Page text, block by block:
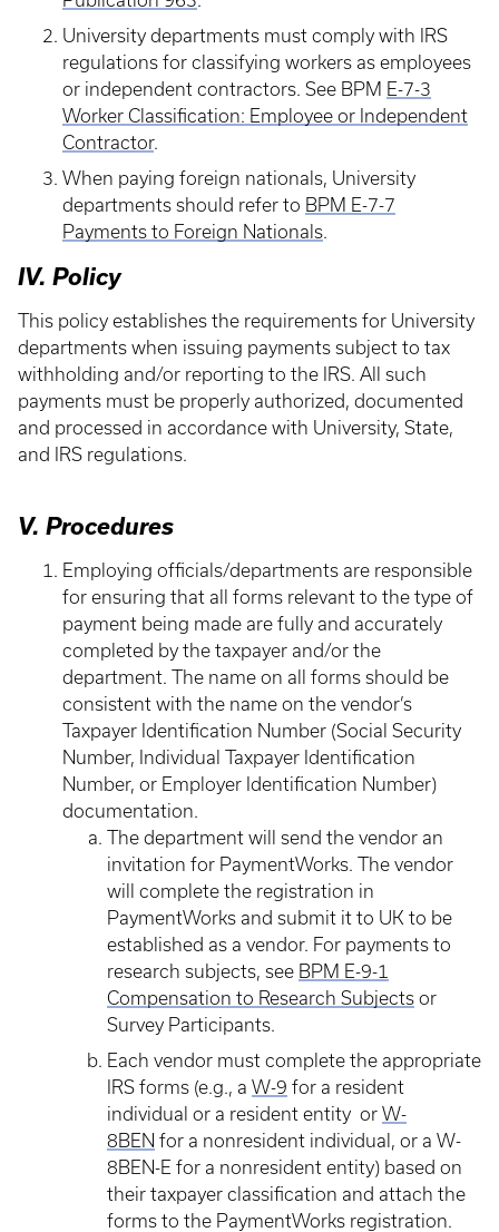
University departments must comply with IRS
regulations for classifying workers as employees
or independent contractors. See BPM E-7-3
Worker Classification: Employee or Independent
Contractor.
When paying foreign nationals, University
departments should refer to BPM E-7-7
Payments to Foreign Nationals.
IV. Policy
This policy establishes the requirements for University
departments when issuing payments subject to tax
withholding and/or reporting to the IRS. All such
payments must be properly authorized, documented
and processed in accordance with University, State,
and IRS regulations.
V. Procedures
Employing officials/departments are responsible
for ensuring that all forms relevant to the type of
payment being made are fully and accurately
completed by the taxpayer and/or the
department. The name on all forms should be
consistent with the name on the vendor’s
Taxpayer Identification Number (Social Security
Number, Individual Taxpayer Identification
Number, or Employer Identification Number)
documentation.
The department will send the vendor an
invitation for PaymentWorks. The vendor
will complete the registration in
PaymentWorks and submit it to UK to be
established as a vendor. For payments to
research subjects, see BPM E-9-1
Compensation to Research Subjects or
Survey Participants.
Each vendor must complete the appropriate
IRS forms (e.g., a W-9 for a resident
individual or a resident entity or W-
8BEN for a nonresident individual, or a W-
8BEN-E for a nonresident entity) based on
their taxpayer classification and attach the
forms to the PaymentWorks registration.